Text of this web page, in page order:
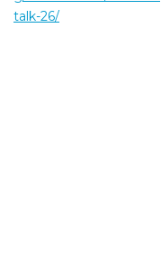
talk-26/